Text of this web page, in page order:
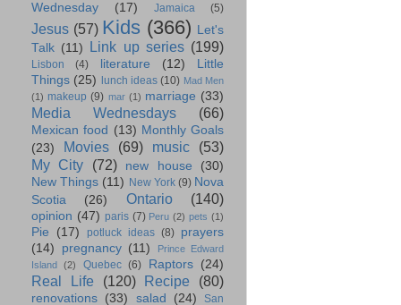
Wednesday
(17) Jamaica (5)
Jesus (57) Kids (366) Let's
Talk (11) Link up series (199)
Lisbon (4) literature (12)
Little
Things (25) lunch ideas (10) Mad Men
(1) makeup (9) mar (1) marriage (33)
Media Wednesdays (66)
Mexican food (13) Monthly Goals
(23)
Movies (69) music
(53)
My City
(72) new house
(30)
New Things (11) New York (9) Nova
Scotia
(26) Ontario (140)
opinion (47) paris (7) Peru (2) pets (1)
Pie (17) potluck ideas (8) prayers
(14)
pregnancy (11)
Prince Edward
Island
(2) Quebec (6) Raptors (24)
Real Life (120) Recipe (80)
renovations (33) salad (24)
San